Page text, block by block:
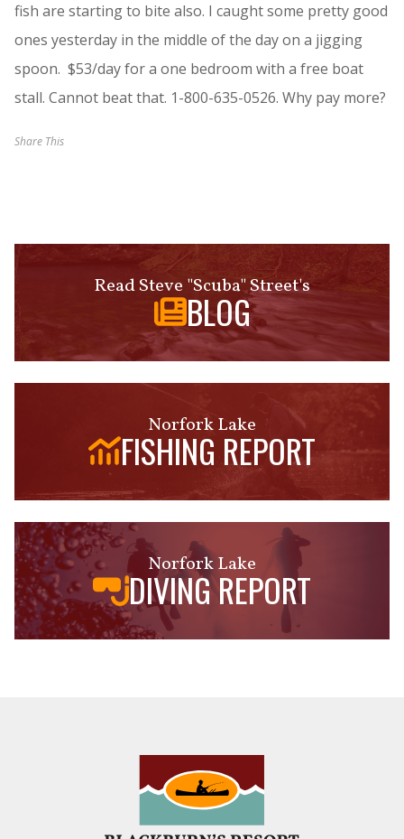
fish are starting to bite also. I caught some pretty good
ones yesterday in the middle of the day on a jigging
spoon. $53/day for a one bedroom with a free boat
stall. Cannot beat that. 1-800-635-0526. Why pay more?
Share This
Read Steve "Scuba" Street's
BLOG
Norfork Lake
FISHING REPORT
Norfork Lake
DIVING REPORT